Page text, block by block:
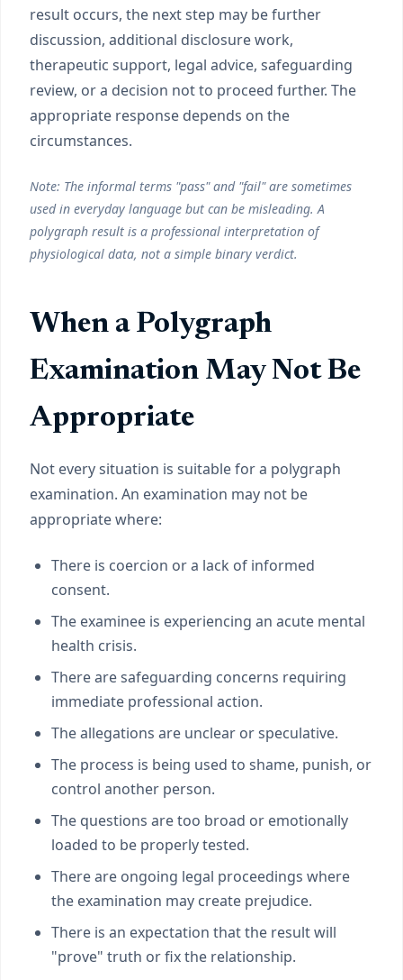
result occurs, the next step may be further
discussion, additional disclosure work,
therapeutic support, legal advice, safeguarding
review, or a decision not to proceed further. The
appropriate response depends on the
circumstances.
Note: The informal terms "pass" and "fail" are sometimes
used in everyday language but can be misleading. A
polygraph result is a professional interpretation of
physiological data, not a simple binary verdict.
When a Polygraph
Examination May Not Be
Appropriate
Not every situation is suitable for a polygraph
examination. An examination may not be
appropriate where:
There is coercion or a lack of informed
consent.
The examinee is experiencing an acute mental
health crisis.
There are safeguarding concerns requiring
immediate professional action.
The allegations are unclear or speculative.
The process is being used to shame, punish, or
control another person.
The questions are too broad or emotionally
loaded to be properly tested.
There are ongoing legal proceedings where
the examination may create prejudice.
There is an expectation that the result will
"prove" truth or fix the relationship.